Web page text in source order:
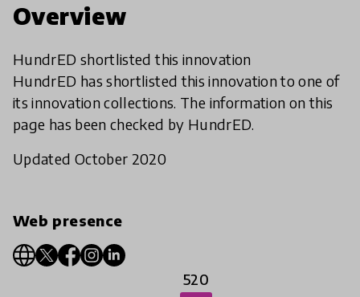
Overview
HundrED shortlisted this innovation
HundrED has shortlisted this innovation to one of
its innovation collections. The information on this
page has been checked by HundrED.
Updated October 2020
Web presence
520